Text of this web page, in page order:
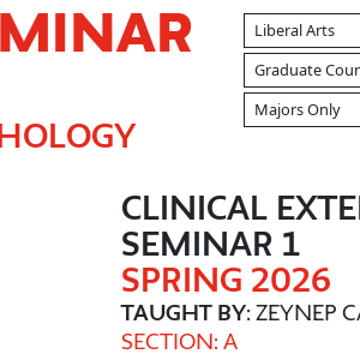
Liberal Arts
Graduate
Majors Only
CLINICAL
SEMINAR 1
SPRING 2026
TAUGHT BY: ZEYNEP
SECTION: A